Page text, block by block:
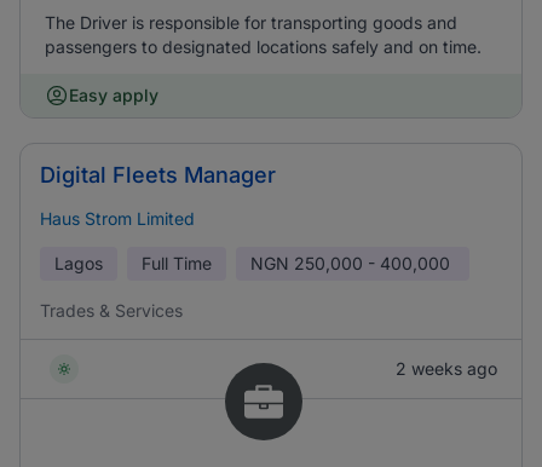
The Driver is responsible for transporting goods and
passengers to designated locations safely and on time.
Easy apply
Digital Fleets Manager
Haus Strom Limited
Lagos Full Time NGN 250,000 - 400,000
Trades & Services
2 weeks ago